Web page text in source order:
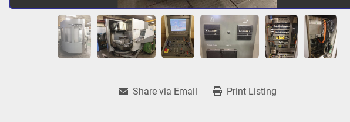
Share via Email Print Listing